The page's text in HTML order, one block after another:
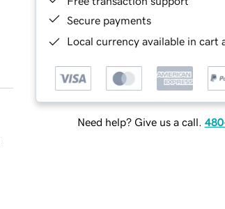
Secure payments
Local currency available in cart
Need help? Give us a call.